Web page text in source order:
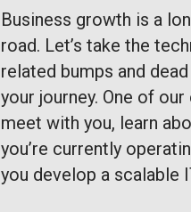
Business growth is a
road. Let’s take the
related bumps and
your journey. One of
meet with you, learn
you’re currently
you develop a scalable